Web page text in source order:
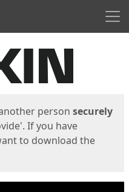
person securely
If you have
to download the